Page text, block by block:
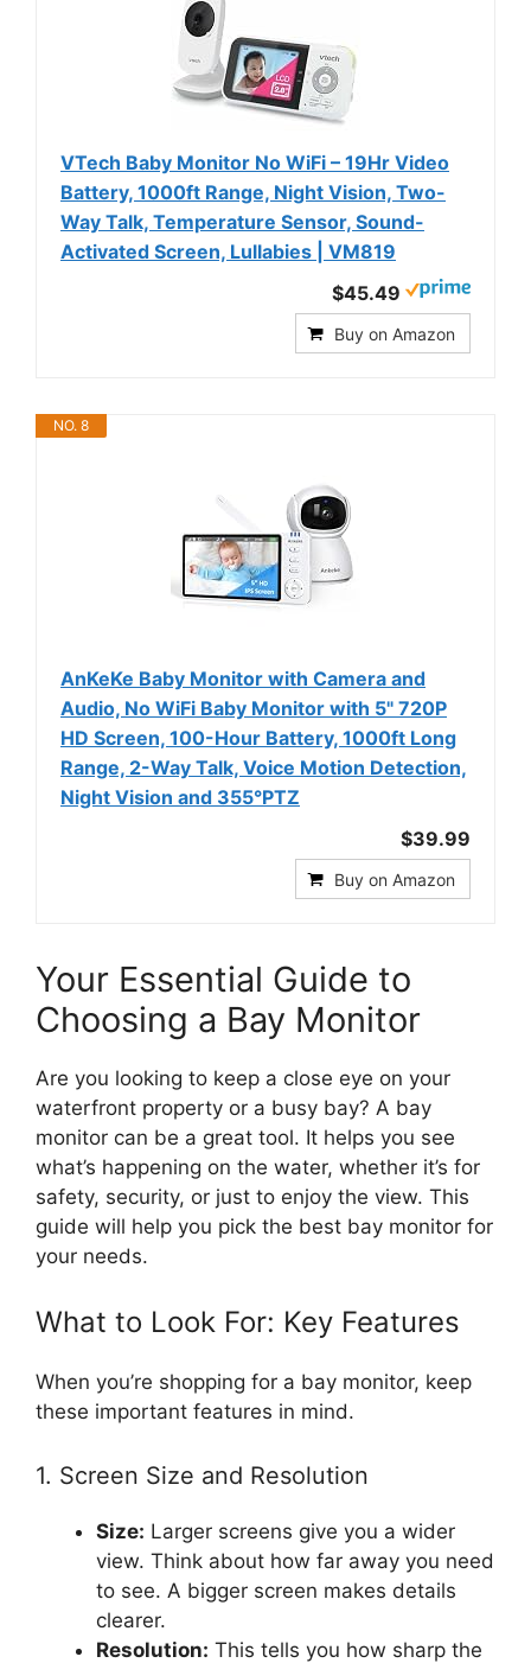
VTech Baby Monitor No WiFi – 19Hr Video
Battery, 1000ft Range, Night Vision, Two-
Way Talk, Temperature Sensor, Sound-
Activated Screen, Lullabies | VM819
$45.49
Buy on Amazon
NO. 8
AnKeKe Baby Monitor with Camera and
Audio, No WiFi Baby Monitor with 5" 720P
HD Screen, 100-Hour Battery, 1000ft Long
Range, 2-Way Talk, Voice Motion Detection,
Night Vision and 355°PTZ
$39.99
Buy on Amazon
Your Essential Guide to
Choosing a Bay Monitor
Are you looking to keep a close eye on your
waterfront property or a busy bay? A bay
monitor can be a great tool. It helps you see
what’s happening on the water, whether it’s for
safety, security, or just to enjoy the view. This
guide will help you pick the best bay monitor for
your needs.
What to Look For: Key Features
When you’re shopping for a bay monitor, keep
these important features in mind.
1. Screen Size and Resolution
Size: Larger screens give you a wider
view. Think about how far away you need
to see. A bigger screen makes details
clearer.
Resolution: This tells you how sharp the